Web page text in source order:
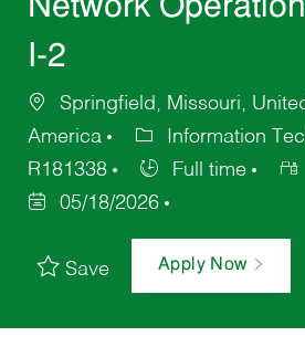
Network
I-2
Springfield, Missouri,
America
Information
R181338
Full time
05/18/2026
Save Apply Now